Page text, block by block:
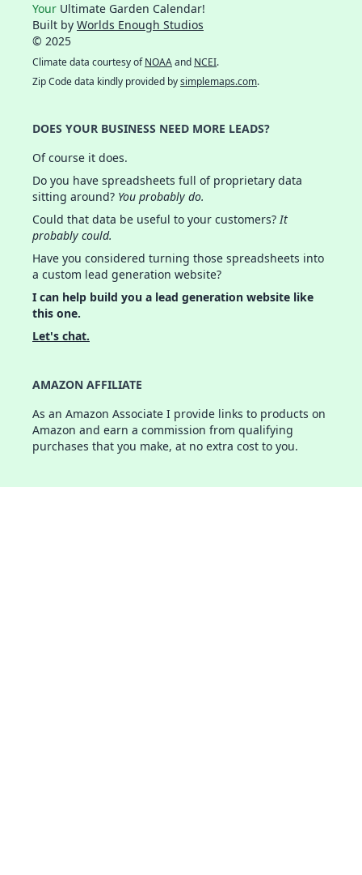
Your Ultimate Garden Calendar!
Built by Worlds Enough Studios
© 2025
Climate data courtesy ofNOAAand NCEI.
Zip Code data kindly provided bysimplemaps.com.
DOES YOUR BUSINESS NEED MORE LEADS?
Of course it does.
Do you have spreadsheets full of proprietary data
sitting around? You probably do.
Could that data be useful to your customers?It
probably could.
Have you considered turning those spreadsheets into
a custom lead generation website?
I can help build you a lead generation website like
this one.
Let's chat.
AMAZON AFFILIATE
As an Amazon Associate I provide links to products on
Amazon and earn a commission from qualifying
purchases that you make, at no extra cost to you.